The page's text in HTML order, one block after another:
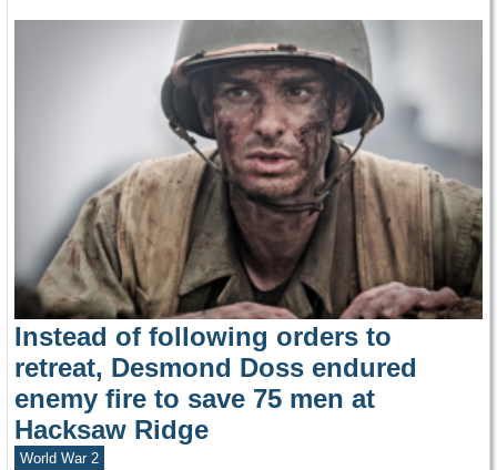
Instead of following orders to
retreat, Desmond Doss endured
enemy fire to save 75 men at
Hacksaw Ridge
World War 2